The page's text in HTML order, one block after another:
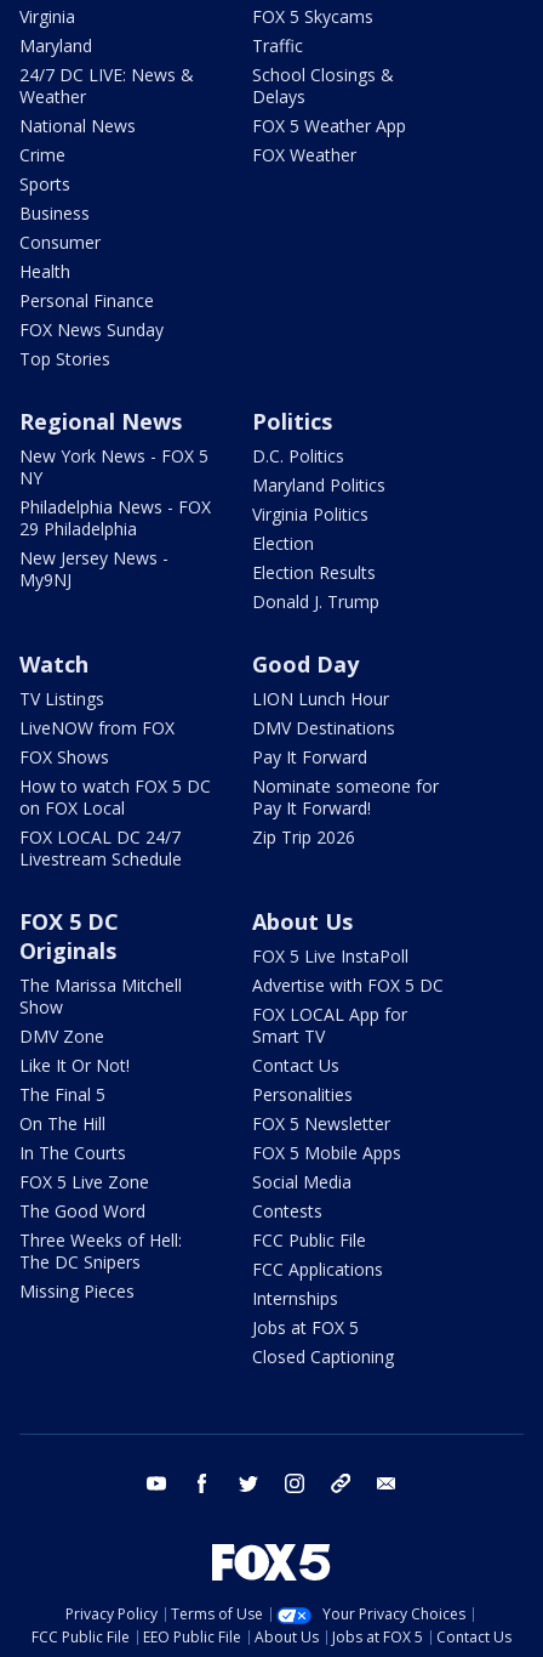
Virginia
Maryland
24/7 DC LIVE: News &
Weather
National News
Crime
Sports
Business
Consumer
Health
Personal Finance
FOX News Sunday
Top Stories
FOX 5 Skycams
Traffic
School Closings &
Delays
FOX 5 Weather App
FOX Weather
Regional News
New York News - FOX 5
NY
Philadelphia News - FOX
29 Philadelphia
New Jersey News -
My9NJ
Politics
D.C. Politics
Maryland Politics
Virginia Politics
Election
Election Results
Donald J. Trump
Watch
TV Listings
LiveNOW from FOX
FOX Shows
How to watch FOX 5 DC
on FOX Local
FOX LOCAL DC 24/7
Livestream Schedule
Good Day
LION Lunch Hour
DMV Destinations
Pay It Forward
Nominate someone for
Pay It Forward!
Zip Trip 2026
FOX 5 DC
Originals
The Marissa Mitchell
Show
DMV Zone
Like It Or Not!
The Final 5
On The Hill
In The Courts
FOX 5 Live Zone
The Good Word
Three Weeks of Hell:
The DC Snipers
Missing Pieces
About Us
FOX 5 Live InstaPoll
Advertise with FOX 5 DC
FOX LOCAL App for
Smart TV
Contact Us
Personalities
FOX 5 Newsletter
FOX 5 Mobile Apps
Social Media
Contests
FCC Public File
FCC Applications
Internships
Jobs at FOX 5
Closed Captioning
youtube facebook twitter instagram tiktok
Privacy Policy Terms of Use
Your Privacy Choices
FCC Public File
EEO Public File About Us Jobs at FOX 5
Contact Us